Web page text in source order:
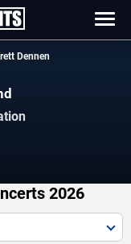
Dennen
2026